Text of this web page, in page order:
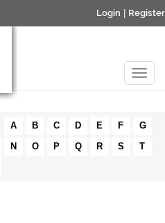
Login Register
A B C D E F
G
N O P Q R S
T